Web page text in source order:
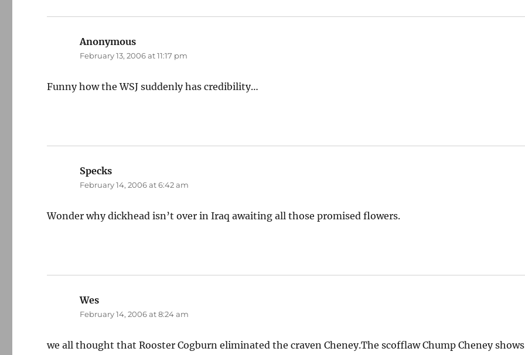
Anonymous
February 13, 2006 at 11:17 pm
Funny how the WSJ suddenly has credibility…
Specks
February 14, 2006 at 6:42 am
Wonder why dickhead isn’t over in Iraq awaiting all those promised flowers.
Wes
February 14, 2006 at 8:24 am
we all thought that Rooster Cogburn eliminated the craven Cheney.The scofflaw Chump Cheney shows